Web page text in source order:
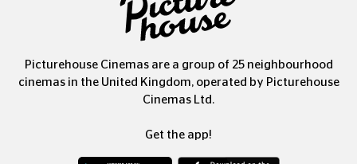
Picturehouse Cinemas are a group of 25 neighbourhood
cinemas in the United Kingdom, operated by Picturehouse
Cinemas Ltd.
Get the app!